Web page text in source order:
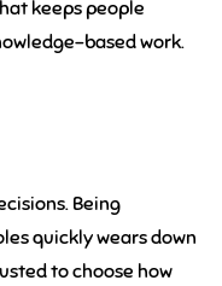
keeps people
based work.
Being
quickly wears down
to choose how